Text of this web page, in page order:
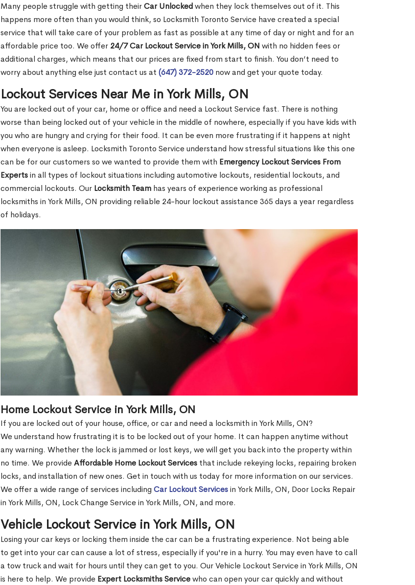
Many people struggle with getting theirCar Unlockedwhen they lock themselves out of it. This
happens more often than you would think, so Locksmith Toronto Service have created a special
service that will take care of your problem as fast as possible at any time of day or night and for an
affordable price too. We offer 24/7 Car Lockout Service in York Mills, ON with no hidden fees or
additional charges, which means that our prices are fixed from start to finish. You don’t need to
worry about anything else just contact us at (647) 372-2520 now and get your quote today.
Lockout Services Near Me in York Mills, ON
You are locked out of your car, home or office and need a Lockout Service fast. There is nothing
worse than being locked out of your vehicle in the middle of nowhere, especially if you have kids with
you who are hungry and crying for their food. It can be even more frustrating if it happens at night
when everyone is asleep. Locksmith Toronto Service understand how stressful situations like this one
can be for our customers so we wanted to provide them with Emergency Lockout Services From
Expertsin all types of lockout situations including automotive lockouts, residential lockouts, and
commercial lockouts. Our Locksmith Team has years of experience working as professional
locksmiths in York Mills, ON providing reliable 24-hour lockout assistance 365 days a year regardless
of holidays.
Home Lockout Service in York Mills, ON
If you are locked out of your house, office, or car and need a locksmith in York Mills, ON?
We understand how frustrating it is to be locked out of your home. It can happen anytime without
any warning. Whether the lock is jammed or lost keys, we will get you back into the property within
no time. We provideAffordable Home Lockout Services that include rekeying locks, repairing broken
locks, and installation of new ones. Get in touch with us today for more information on our services.
We offer a wide range of services including Car Lockout Servicesin York Mills, ON, Door Locks Repair
in York Mills, ON, Lock Change Service in York Mills, ON, and more.
Vehicle Lockout Service in York Mills, ON
Losing your car keys or locking them inside the car can be a frustrating experience. Not being able
to get into your car can cause a lot of stress, especially if you're in a hurry. You may even have to call
a tow truck and wait for hours until they can get to you. Our Vehicle Lockout Service in York Mills, ON
is here to help. We provide Expert Locksmiths Servicewho can open your car quickly and without